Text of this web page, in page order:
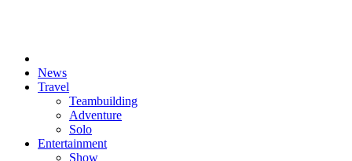
News
Travel
Teambuilding
Adventure
Solo
Entertainment
Show